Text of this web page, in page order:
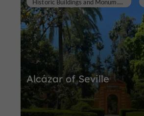
Alcázar of Seville